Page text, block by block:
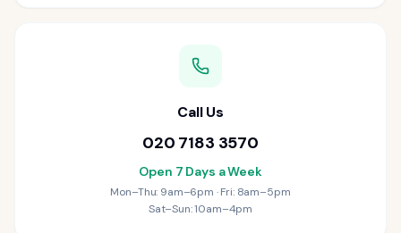
Call Us
020 7183 3570
Open 7 Days a Week
Mon–Thu: 9am–6pm · Fri: 8am–5pm
Sat–Sun: 10am–4pm